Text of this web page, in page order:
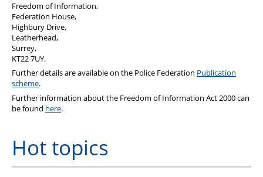
Freedom of Information,
Federation House,
Highbury Drive,
Leatherhead,
Surrey,
KT22 7UY.
Further details are available on the Police Federation Publication
scheme.
Further information about the Freedom of Information Act 2000 can
be found here.
Hot topics